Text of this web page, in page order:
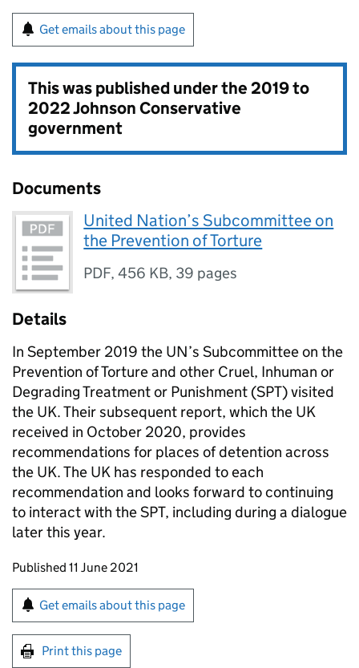
Get emails about this page
This was published under the2019 to
2022 Johnson Conservative
government
Documents
United Nation’s Subcommittee on
the Prevention of Torture
PDF,456 KB, 39 pages
Details
In September 2019 the UN’s Subcommittee on the
Prevention of Torture and other Cruel, Inhuman or
Degrading Treatment or Punishment (SPT) visited
the UK. Their subsequent report, which the UK
received in October 2020, provides
recommendations for places of detention across
the UK. The UK has responded to each
recommendation and looks forward to continuing
to interact with the SPT, including during a dialogue
later this year.
Updates to this page
Published 11 June 2021
Sign up for emails or print this page
Get emails about this page
Print this page